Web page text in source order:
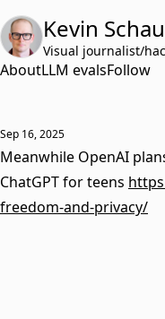
Kevin
Visual journalist/
AboutLLM evalsFollow
Sep 16, 2025
Meanwhile OpenAI
ChatGPT for teens
freedom-and-privacy/